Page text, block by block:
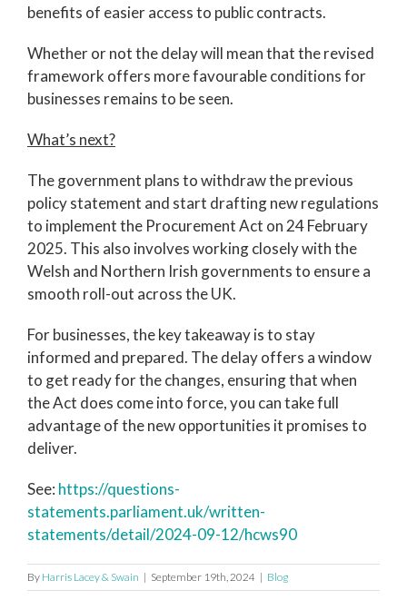
benefits of easier access to public contracts.
Whether or not the delay will mean that the revised
framework offers more favourable conditions for
businesses remains to be seen.
What’s next?
The government plans to withdraw the previous
policy statement and start drafting new regulations
to implement the Procurement Act on 24 February
2025. This also involves working closely with the
Welsh and Northern Irish governments to ensure a
smooth roll-out across the UK.
For businesses, the key takeaway is to stay
informed and prepared. The delay offers a window
to get ready for the changes, ensuring that when
the Act does come into force, you can take full
advantage of the new opportunities it promises to
deliver.
See: https://questions-
statements.parliament.uk/written-
statements/detail/2024-09-12/hcws90
By Harris Lacey & Swain | September 19th, 2024 | Blog